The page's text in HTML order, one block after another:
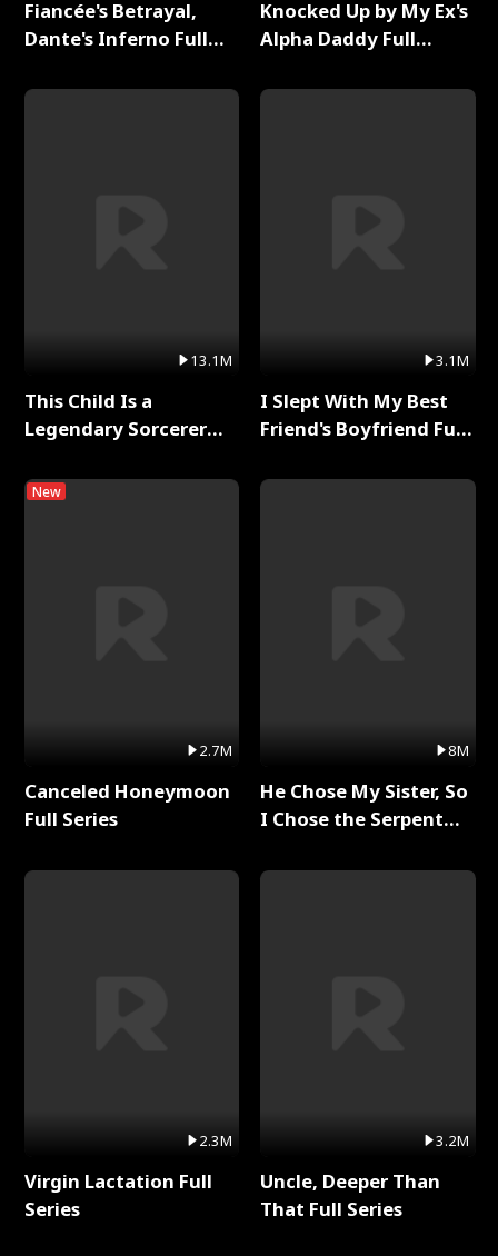
Fiancée's Betrayal,
Dante's Inferno Full
13.1M
This Child Is a
Legendary Sorcerer
New
2.7M
Canceled Honeymoon
Full Series
2.3M
Virgin Lactation Full
Series
Knocked Up by My Ex's
Alpha Daddy Full
3.1M
I Slept With My Best
Friend's Boyfriend Full
8M
He Chose My Sister, So
I Chose the Serpent
3.2M
Uncle, Deeper Than
That Full Series